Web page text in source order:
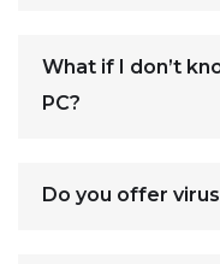
What if I don’t
PC?
Do you offer